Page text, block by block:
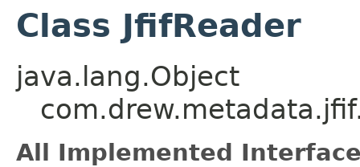
Class JfifReader
java.lang.Object
All Implemented